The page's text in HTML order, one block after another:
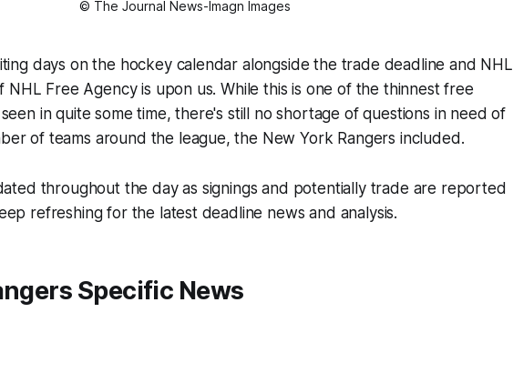
© The Journal News-Imagn Images
days on the hockey calendar alongside the trade deadline and NHL
NHL Free Agency is upon us. While this is one of the thinnest free
in quite some time, there's still no shortage of questions in need of
of teams around the league, the New York Rangers included.
throughout the day as signings and potentially trade are reported
refreshing for the latest deadline news and analysis.
Specific News